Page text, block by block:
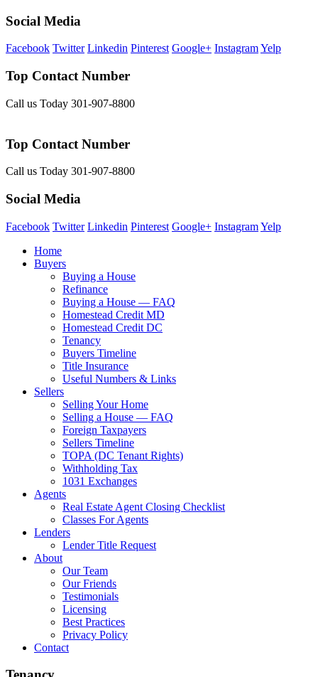
Social Media
Facebook Twitter Linkedin Pinterest Google+ InstagramYelp
Top Contact Number
Call us Today 301-907-8800
Top Contact Number
Call us Today 301-907-8800
Social Media
Facebook Twitter Linkedin Pinterest Google+ InstagramYelp
Home
Buyers
Buying a House
Refinance
Buying a House — FAQ
Homestead Credit MD
Homestead Credit DC
Tenancy
Buyers Timeline
Title Insurance
Useful Numbers & Links
Sellers
Selling Your Home
Selling a House — FAQ
Foreign Taxpayers
Sellers Timeline
TOPA (DC Tenant Rights)
Withholding Tax
1031 Exchanges
Agents
Real Estate Agent Closing Checklist
Classes For Agents
Lenders
Lender Title Request
About
Our Team
Our Friends
Testimonials
Licensing
Best Practices
Privacy Policy
Contact